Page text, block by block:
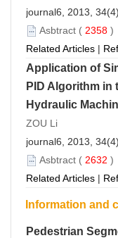
journal6, 2013,
Asbtract ( 2358 )
Related Articles |
Application of
PID Algorithm in
Hydraulic
ZOU Li
journal6, 2013,
Asbtract ( 2632 )
Related Articles |
Information and
Pedestrian